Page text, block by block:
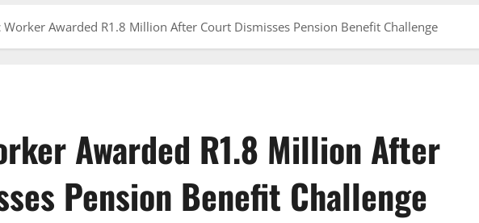
Worker Awarded R1.8 Million After Court Dismisses Pension Benefit Challenge
Awarded R1.8 Million After
Pension Benefit Challenge